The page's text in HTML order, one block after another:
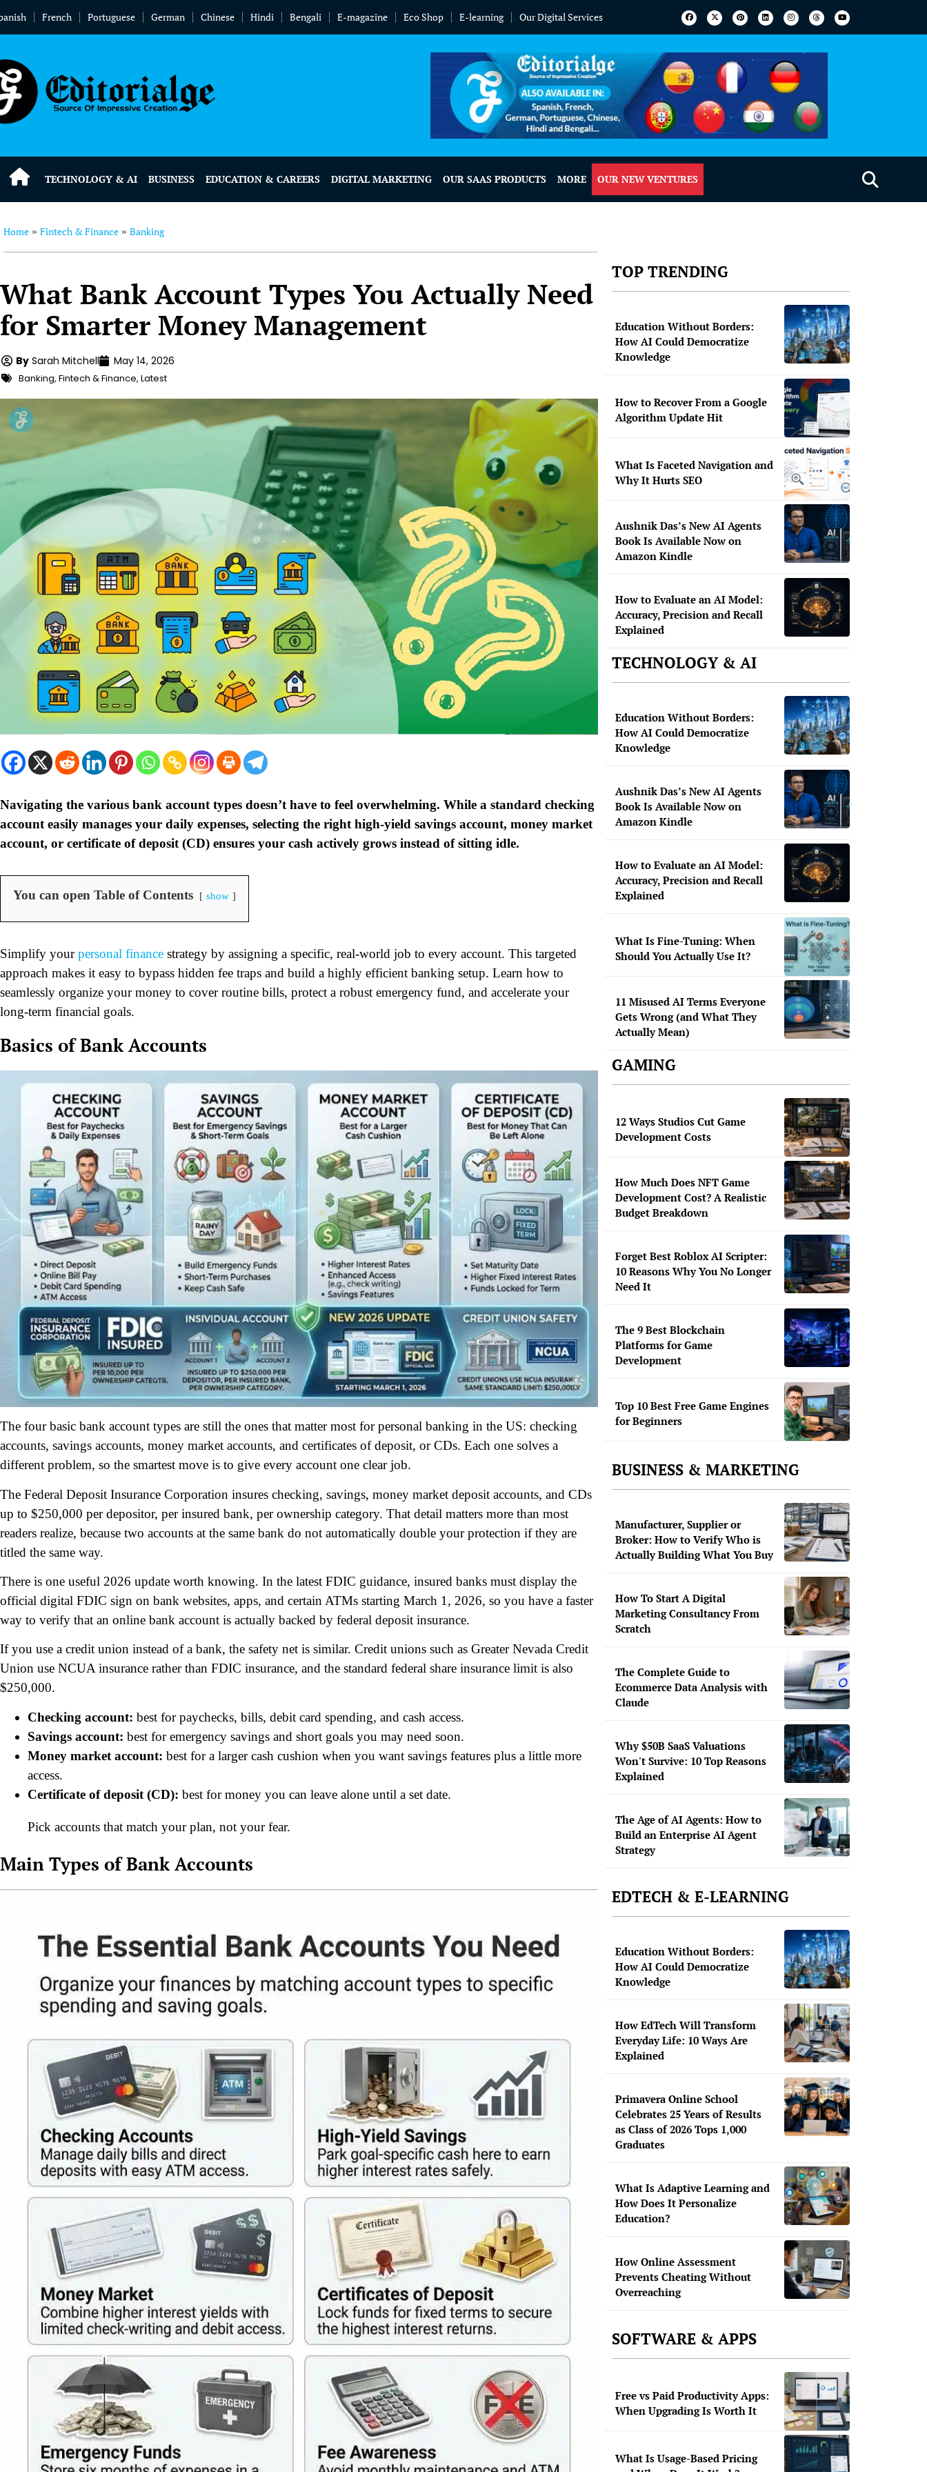
French Portuguese German Chinese Hindi Bengali E-magazine Eco Shop E-learning Our Digital Services
TECHNOLOGY & AI BUSINESS EDUCATION & CAREERS DIGITAL MARKETING OUR SAAS PRODUCTS MORE OUR NEW VENTURES
Home » Fintech & Finance » Banking
What Bank Account Types You Actually Need
for Smarter Money Management
By Sarah Mitchell May 14, 2026
Banking, Fintech & Finance, Latest
Navigating the various bank account types doesn’t have to feel overwhelming. While a standard checking
account easily manages your daily expenses, selecting the right high-yield savings account, money market
account, or certificate of deposit (CD) ensures your cash actively grows instead of sitting idle.
You can open Table of Contents show
Simplify yourpersonal finance strategy by assigning a specific, real-world job to every account. This targeted
approach makes it easy to bypass hidden fee traps and build a highly efficient banking setup. Learn how to
seamlessly organize your money to cover routine bills, protect a robust emergency fund, and accelerate your
long-term financial goals.
Basics of Bank Accounts
The four basic bank account types are still the ones that matter most for personal banking in the US: checking
accounts, savings accounts, money market accounts, and certificates of deposit, or CDs. Each one solves a
different problem, so the smartest move is to give every account one clear job.
The Federal Deposit Insurance Corporation insures checking, savings, money market deposit accounts, and CDs
up to $250,000 per depositor, per insured bank, per ownership category. That detail matters more than most
readers realize, because two accounts at the same bank do not automatically double your protection if they are
titled the same way.
There is one useful 2026 update worth knowing. In the latest FDIC guidance, insured banks must display the
official digital FDIC sign on bank websites, apps, and certain ATMs starting March 1, 2026, so you have a faster
way to verify that an online bank account is actually backed by federal deposit insurance.
If you use a credit union instead of a bank, the safety net is similar. Credit unions such as Greater Nevada Credit
Union use NCUA insurance rather than FDIC insurance, and the standard federal share insurance limit is also
$250,000.
Checking account: best for paychecks, bills, debit card spending, and cash access.
Savings account: best for emergency savings and short goals you may need soon.
Money market account: best for a larger cash cushion when you want savings features plus a little more
access.
Certificate of deposit (CD): best for money you can leave alone until a set date.
Pick accounts that match your plan, not your fear.
Main Types of Bank Accounts
TOP TRENDING
Education Without Borders:
How AI Could Democratize
Knowledge
How to Recover From a Google
Algorithm Update Hit
What Is Faceted Navigation and
Why It Hurts SEO
Aushnik Das’s New AI Agents
Book Is Available Now on
Amazon Kindle
How to Evaluate an AI Model:
Accuracy, Precision and Recall
Explained
TECHNOLOGY & AI
Education Without Borders:
How AI Could Democratize
Knowledge
Aushnik Das’s New AI Agents
Book Is Available Now on
Amazon Kindle
How to Evaluate an AI Model:
Accuracy, Precision and Recall
Explained
What Is Fine-Tuning: When
Should You Actually Use It?
11 Misused AI Terms Everyone
Gets Wrong (and What They
Actually Mean)
GAMING
12 Ways Studios Cut Game
Development Costs
How Much Does NFT Game
Development Cost? A Realistic
Budget Breakdown
Forget Best Roblox AI Scripter:
10 Reasons Why You No Longer
Need It
The 9 Best Blockchain
Platforms for Game
Development
Top 10 Best Free Game Engines
for Beginners
BUSINESS & MARKETING
Manufacturer, Supplier or
Broker: How to Verify Who is
Actually Building What You Buy
How To Start A Digital
Marketing Consultancy From
Scratch
The Complete Guide to
Ecommerce Data Analysis with
Claude
Why $50B SaaS Valuations
Won't Survive: 10 Top Reasons
Explained
The Age of AI Agents: How to
Build an Enterprise AI Agent
Strategy
EDTECH & E-LEARNING
Education Without Borders:
How AI Could Democratize
Knowledge
How EdTech Will Transform
Everyday Life: 10 Ways Are
Explained
Primavera Online School
Celebrates 25 Years of Results
as Class of 2026 Tops 1,000
Graduates
What Is Adaptive Learning and
How Does It Personalize
Education?
How Online Assessment
Prevents Cheating Without
Overreaching
SOFTWARE & APPS
Free vs Paid Productivity Apps:
When Upgrading Is Worth It
What Is Usage-Based Pricing